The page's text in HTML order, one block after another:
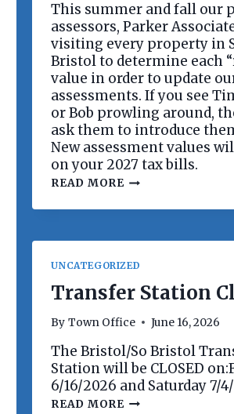
E
T
I
N
G
This summer and fall our
assessors, Parker
visiting every property in
Bristol to determine each
value in order to update
assessments. If you see
or Bob prowling around,
ask them to introduce
New assessment values
on your 2027 tax bills.
READ MORER
V
A
T
I
O
O
P
R
O
P
E
UNCATEGORIZED
Transfer Station
By Town Office June 16, 2026
The Bristol/So Bristol
Station will be CLOSED
6/16/2026 and Saturday 7/
READ MORET